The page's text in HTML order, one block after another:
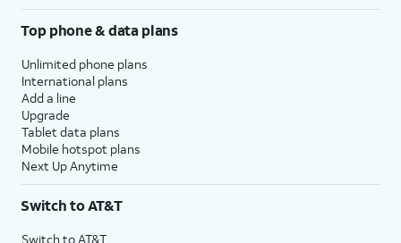
Top phone & data plans
Unlimited phone plans
International plans
Add a line
Upgrade
Tablet data plans
Mobile hotspot plans
Next Up Anytime
Switch to AT&T
Switch to AT&T